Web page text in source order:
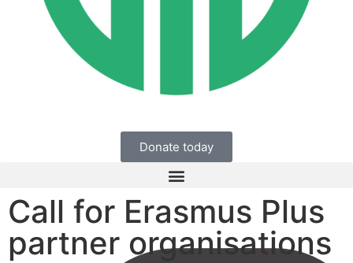
Donate today
Call for Erasmus Plus
partner organisations